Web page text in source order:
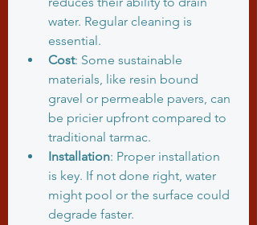
water. Regular cleaning is
essential.
Cost: Some sustainable
materials, like resin bound
gravel or permeable pavers, can
be pricier upfront compared to
traditional tarmac.
Installation: Proper installation
is key. If not done right, water
might pool or the surface could
degrade faster.